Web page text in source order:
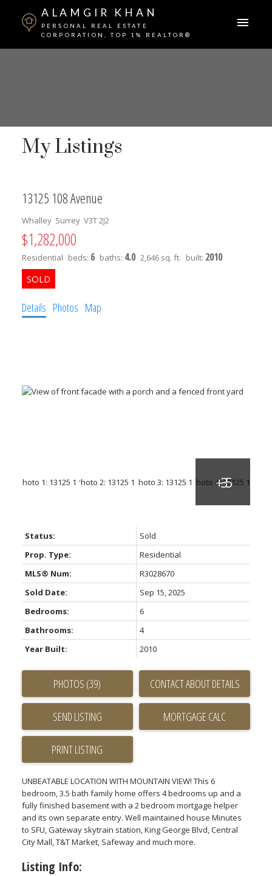
ALAMGIR KHAN
PERSONAL REAL ESTATE
CORPORATION, TOP 1% REALTOR®
My Listings
13125 108 Avenue
Whalley Surrey V3T 2J2
$1,282,000
Residential beds: 6 baths: 4.0 2,646 sq. ft. built: 2010
Details Photos Map
Status:
Sold
Prop. Type:
Residential
MLS® Num:
R3028670
Sold Date:
Sep 15, 2025
Bedrooms:
6
Bathrooms:
4
Year Built:
2010
PHOTOS (39) CONTACT ABOUT DETAILS
SEND LISTING
PRINT LISTING
UNBEATABLE LOCATION WITH MOUNTAIN VIEW! This 6
bedroom, 3.5 bath family home offers 4 bedrooms up and a
fully finished basement with a 2 bedroom mortgage helper
and its own separate entry. Well maintained house Minutes
to SFU, Gateway skytrain station, King George Blvd, Central
City Mall, T&T Market, Safeway and much more.
Listing Info: